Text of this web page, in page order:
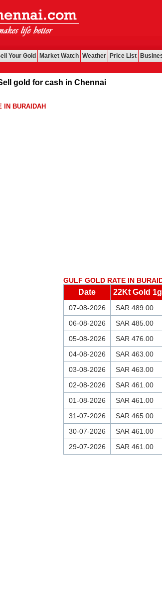
Your Gold Market Watch Weather Price List
for cash in Chennai
IN BURAIDAH
GULF GOLD RATE IN
Date 22Kt Gold 1g
07-08-2026 SAR 489.00
06-08-2026
SAR 485.00
05-08-2026
SAR 476.00
04-08-2026
SAR 463.00
03-08-2026
SAR 463.00
02-08-2026
SAR 461.00
01-08-2026
SAR 461.00
31-07-2026
SAR 465.00
30-07-2026
SAR 461.00
29-07-2026
SAR 461.00